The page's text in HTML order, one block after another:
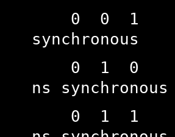
0 0 1 10-
synchronous
0 1 0 10-
ns synchronous
0 1 1 10-